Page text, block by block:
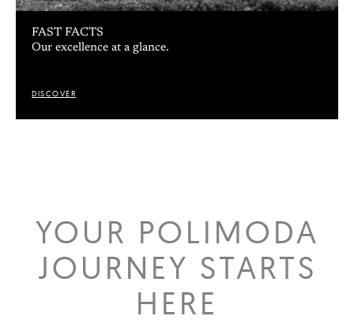
FACULTY
Hands-on approach from the fashion industry.
DISCOVER
YOUR POLIMODA
JOURNEY STARTS
HERE